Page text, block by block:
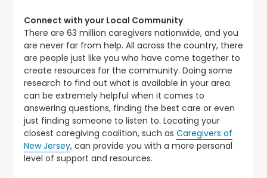
Connect with your Local Community
There are 63 million caregivers nationwide, and you
are never far from help. All across the country, there
are people just like you who have come together to
create resources for the community. Doing some
research to find out what is available in your area
can be extremely helpful when it comes to
answering questions, finding the best care or even
just finding someone to listen to. Locating your
closest caregiving coalition, such as Caregivers of
New Jersey, can provide you with a more personal
level of support and resources.